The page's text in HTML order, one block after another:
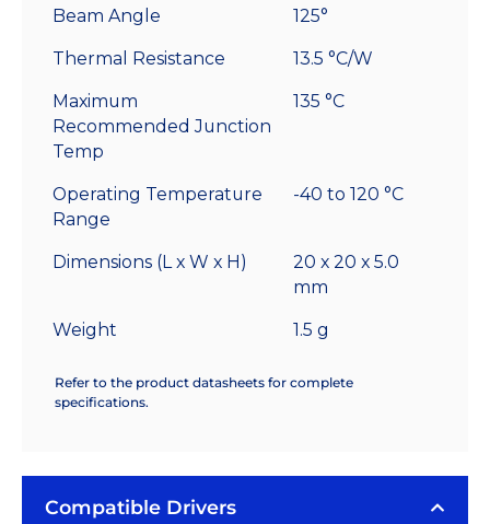
Beam Angle 125°
Thermal Resistance 13.5 °C/W
Maximum
Recommended Junction
Temp
135 °C
Operating Temperature
Range
-40 to 120 °C
Dimensions (L x W x H)
20 x 20 x 5.0
mm
Weight 1.5 g
Refer to the product datasheets for complete
specifications.
Compatible Drivers